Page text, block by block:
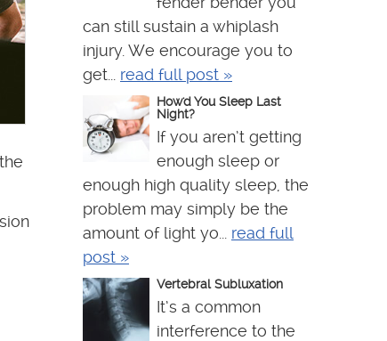
can still sustain a whiplash
injury. We encourage you to
get... read full post »
How'd You Sleep Last
Night?
If you aren’t getting
enough sleep or
enough high quality sleep, the
problem may simply be the
amount of light yo... read full
post »
Vertebral Subluxation
It’s a common
interference to the